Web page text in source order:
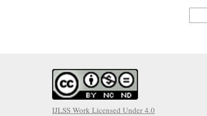
IJLSS Work Licensed Under 4.0